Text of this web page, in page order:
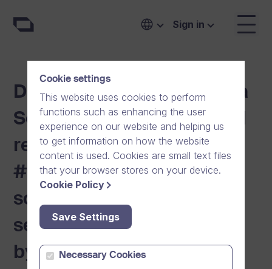
Sign in
Digital Communication is a
Security Issue. Secure and
reliable Dream Broker
#One communication
solution restores digital
self-sufficiency to Europe
by challenging American
Cookie settings
This website uses cookies to perform
functions such as enhancing the user
experience on our website and helping us
to get information on how the website
content is used. Cookies are small text files
that your browser stores on your device.
Cookie Policy
Save Settings
Necessary Cookies